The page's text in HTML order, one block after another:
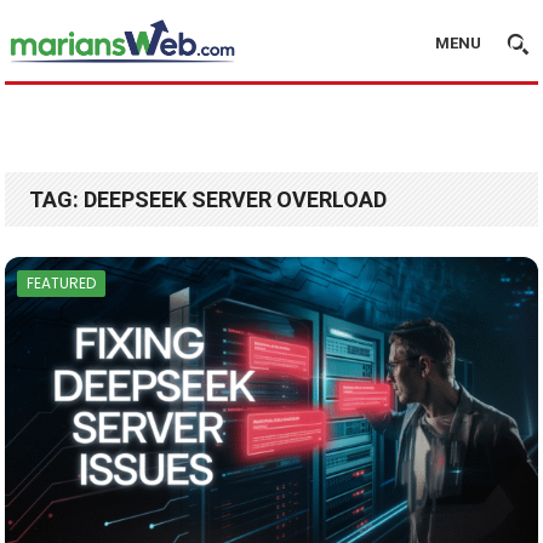
MENU
TAG: DEEPSEEK SERVER OVERLOAD
FEATURED